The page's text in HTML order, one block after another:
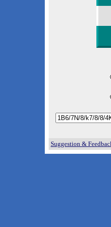
Suggestion &